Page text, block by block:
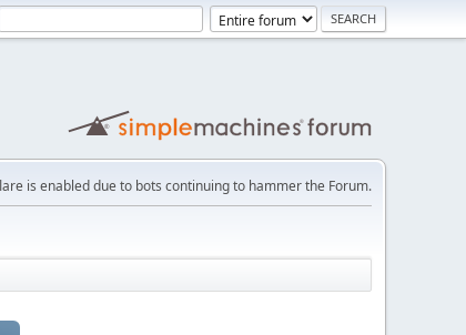
is enabled due to bots continuing to hammer the Forum.